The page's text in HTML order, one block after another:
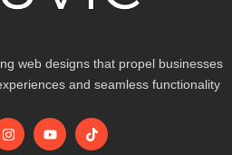
web designs that propel businesses
and seamless functionality
I
n
Y
o
T
i